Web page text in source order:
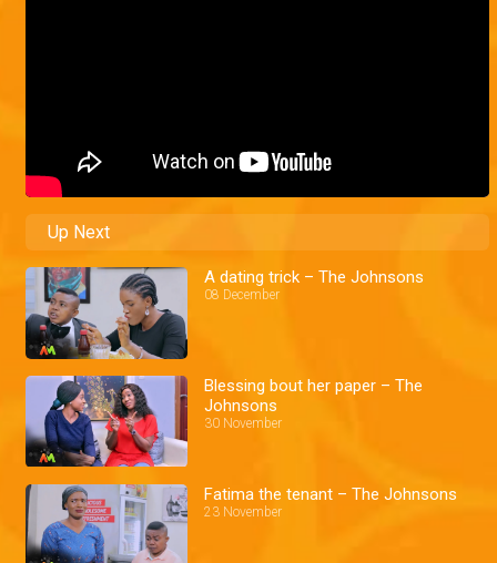
Up Next
A dating trick – The Johnsons
08 December
Blessing bout her paper – The
Johnsons
30 November
Fatima the tenant – The Johnsons
23 November